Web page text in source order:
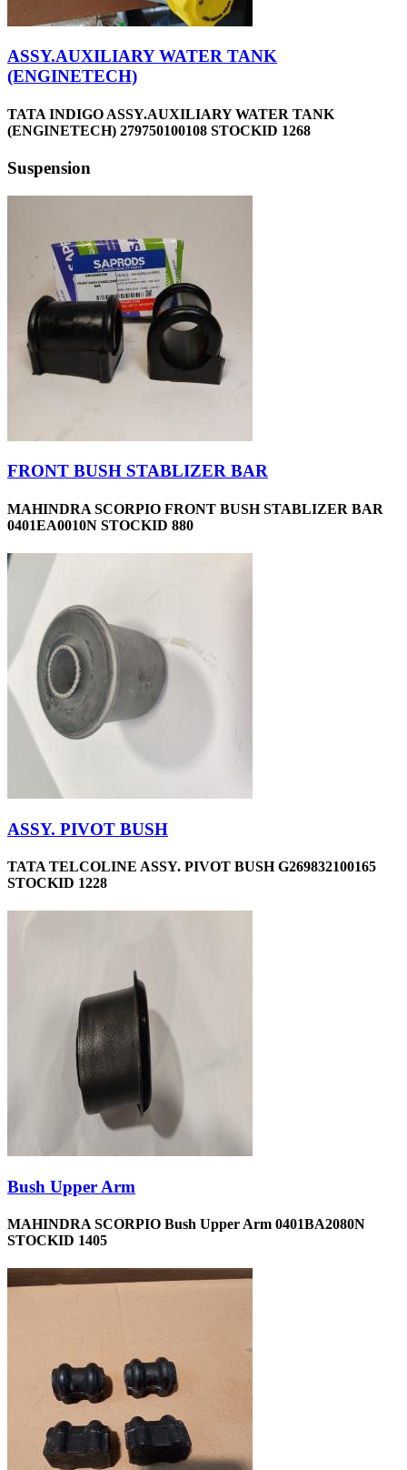
ASSY.AUXILIARY WATER TANK
(ENGINETECH)
TATA INDIGO ASSY.AUXILIARY WATER TANK
(ENGINETECH) 279750100108 STOCKID 1268
Suspension
FRONT BUSH STABLIZER BAR
MAHINDRA SCORPIO FRONT BUSH STABLIZER BAR
0401EA0010N STOCKID 880
ASSY. PIVOT BUSH
TATA TELCOLINE ASSY. PIVOT BUSH G269832100165
STOCKID 1228
Bush Upper Arm
MAHINDRA SCORPIO Bush Upper Arm 0401BA2080N
STOCKID 1405